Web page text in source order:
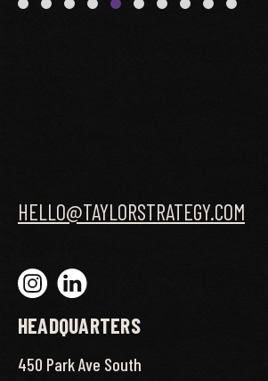
HELLO@TAYLORSTRATEGY.COM
HEADQUARTERS
450 Park Ave South